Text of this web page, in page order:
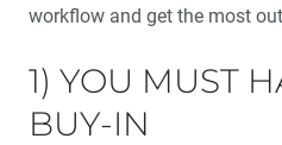
the Guiding Leaders Summit
workflow and get the most
1) YOU MUST
BUY-IN